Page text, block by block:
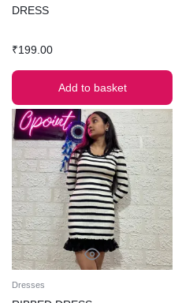
DRESS
₹199.00
Add to basket
Dresses